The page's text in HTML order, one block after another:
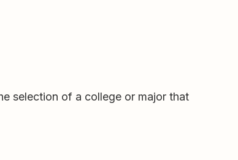
selection of a college or major that